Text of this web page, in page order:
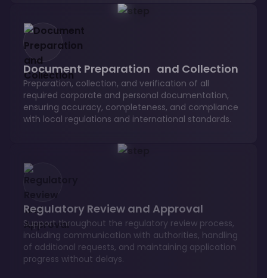
Document Preparation and Collection
Preparation, collection, and verification of all
required corporate and personal documentation,
ensuring accuracy, completeness, and compliance
with local regulations and international standards.
Regulatory Review and Approval
Support throughout the regulatory review process,
including communication with authorities, handling
of additional requests, and maintaining application
progress without delays.